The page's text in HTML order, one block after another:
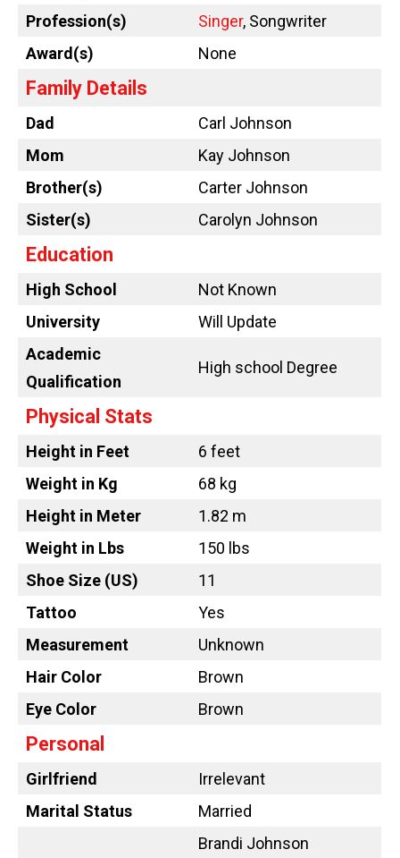
Profession(s)
Singer, Songwriter
Award(s)
None
Family Details
Dad
Carl Johnson
Mom
Kay Johnson
Brother(s)
Carter Johnson
Sister(s)
Carolyn Johnson
Education
High School
Not Known
University
Will Update
Academic
Qualification
High school Degree
Physical Stats
Height in Feet
6 feet
Weight in Kg
68 kg
Height in Meter
1.82 m
Weight in Lbs
150 lbs
Shoe Size (US)
11
Tattoo
Yes
Measurement
Unknown
Hair Color
Brown
Eye Color
Brown
Personal
Girlfriend
Irrelevant
Marital Status
Married
Brandi Johnson